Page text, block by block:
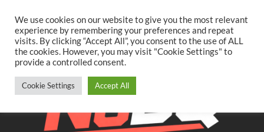
content
TwitterFacebookYouTubeInstagram
We use cookies on our website to give you the most relevant
experience by remembering your preferences and repeat
visits. By clicking “Accept All”, you consent to the use of ALL
the cookies. However, you may visit "Cookie Settings" to
provide a controlled consent.
Cookie Settings Accept All